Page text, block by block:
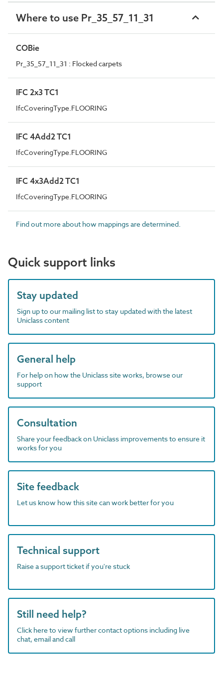
Where to use Pr_35_57_11_31
COBie
Pr_35_57_11_31 : Flocked carpets
IFC 2x3 TC1
IfcCoveringType.FLOORING
IFC 4Add2 TC1
IfcCoveringType.FLOORING
IFC 4x3Add2 TC1
IfcCoveringType.FLOORING
Find out more about how mappings are determined.
Quick support links
Stay updated
Sign up to our mailing list to stay updated with the latest
Uniclass content
General help
For help on how the Uniclass site works, browse our
support
Consultation
Share your feedback on Uniclass improvements to ensure it
works for you
Site feedback
Let us know how this site can work better for you
Technical support
Raise a support ticket if you're stuck
Still need help?
Click here to view further contact options including live
chat, email and call